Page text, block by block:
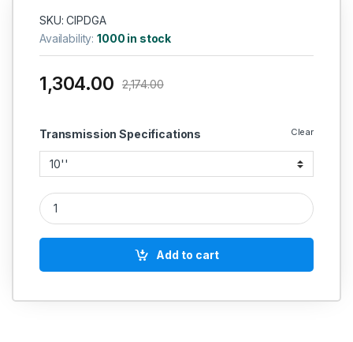
SKU: CIPDGA
Availability:1000 in stock
Transmission Specifications Clear
1,304.00 2,174.00
CAST IRON PULLEY 2 GROOVE A SECTION COMMERCIAL
Add to cart